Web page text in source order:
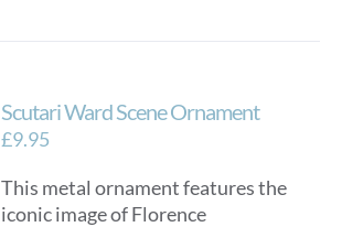
Scutari Ward Scene Ornament
£9.95
This metal ornament features the
iconic image of Florence